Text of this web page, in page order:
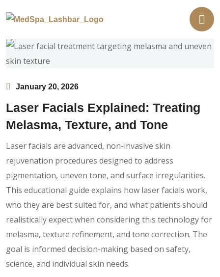
January 20, 2026
Laser Facials Explained: Treating
Melasma, Texture, and Tone
Laser facials are advanced, non-invasive skin
rejuvenation procedures designed to address
pigmentation, uneven tone, and surface irregularities.
This educational guide explains how laser facials work,
who they are best suited for, and what patients should
realistically expect when considering this technology for
melasma, texture refinement, and tone correction. The
goal is informed decision-making based on safety,
science, and individual skin needs.